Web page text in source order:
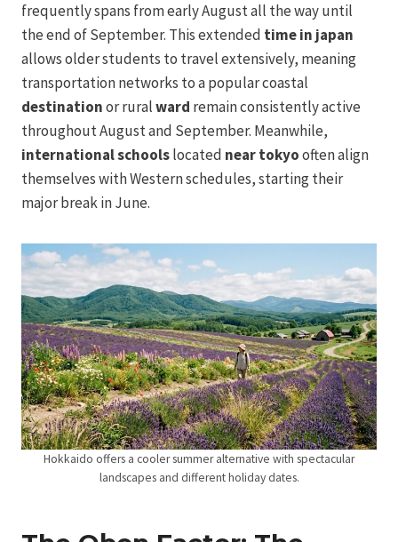
frequently spans from early August all the way until
the end of September. This extended time in japan
allows older students to travel extensively, meaning
transportation networks to a popular coastal
destinationor ruralward remain consistently active
throughout August and September. Meanwhile,
international schoolslocated near tokyooften align
themselves with Western schedules, starting their
major break in June.
Hokkaido offers a cooler summer alternative with spectacular
landscapes and different holiday dates.